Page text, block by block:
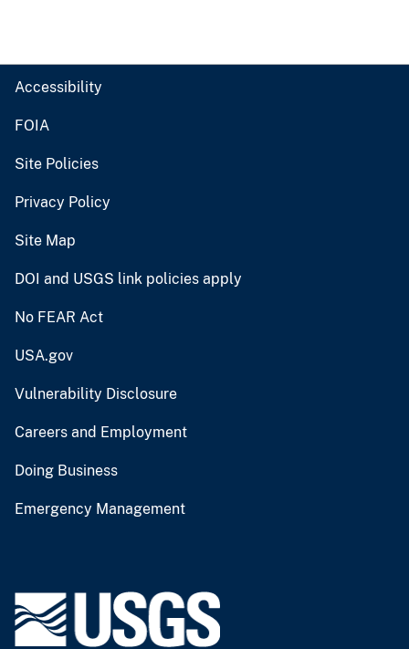
Accessibility
FOIA
Site Policies
Privacy Policy
Site Map
DOI and USGS link policies apply
No FEAR Act
USA.gov
Vulnerability Disclosure
Careers and Employment
Doing Business
Emergency Management